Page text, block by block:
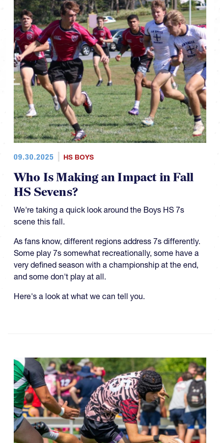
09.30.2025 HS BOYS
Who Is Making an Impact in Fall
HS Sevens?
We're taking a quick look around the Boys HS 7s
scene this fall.
As fans know, different regions address 7s differently.
Some play 7s somewhat recreationally, some have a
very defined season with a championship at the end,
and some don't play at all.
Here's a look at what we can tell you.